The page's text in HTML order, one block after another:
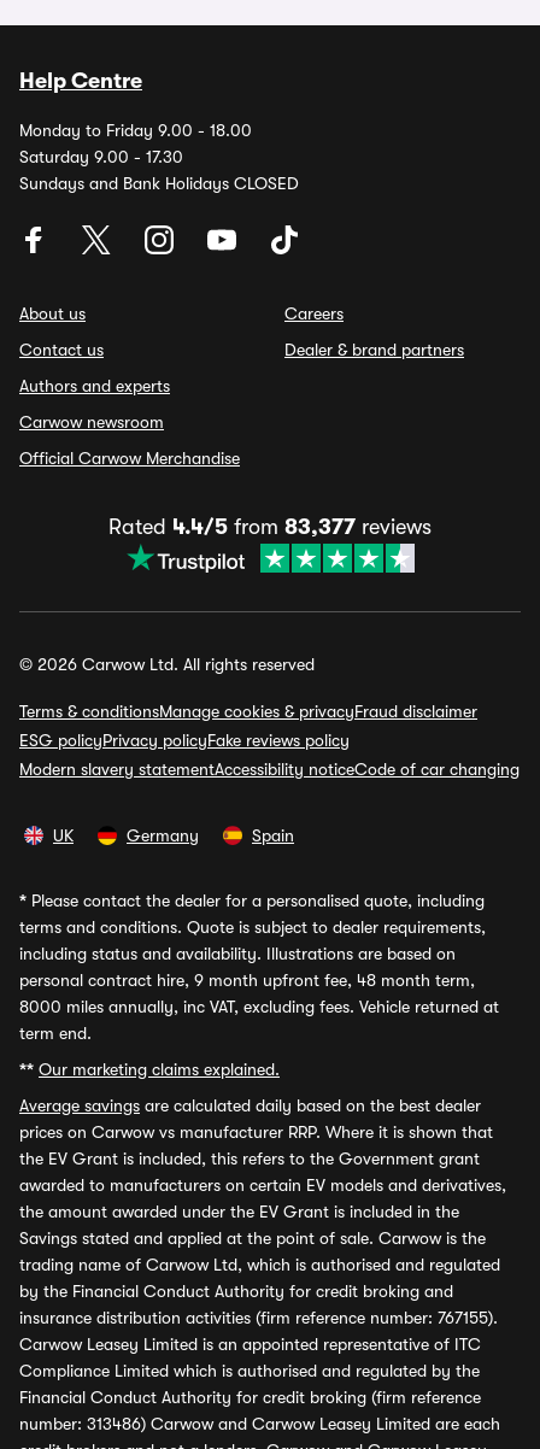
Help Centre
Monday to Friday 9.00 - 18.00
Saturday 9.00 - 17.30
Sundays and Bank Holidays CLOSED
About us
Contact us
Authors and experts
Carwow newsroom
Official Carwow Merchandise
Careers
Dealer & brand partners
Rated 4.4/5 from 83,377 reviews
© 2026 Carwow Ltd. All rights reserved
Terms & conditionsManage cookies & privacyFraud disclaimer
ESG policyPrivacy policyFake reviews policy
Modern slavery statementAccessibility noticeCode of car changing
UK Germany Spain
* Please contact the dealer for a personalised quote, including
terms and conditions. Quote is subject to dealer requirements,
including status and availability. Illustrations are based on
personal contract hire, 9 month upfront fee, 48 month term,
8000 miles annually, inc VAT, excluding fees. Vehicle returned at
term end.
** Our marketing claims explained.
Average savings are calculated daily based on the best dealer
prices on Carwow vs manufacturer RRP. Where it is shown that
the EV Grant is included, this refers to the Government grant
awarded to manufacturers on certain EV models and derivatives,
the amount awarded under the EV Grant is included in the
Savings stated and applied at the point of sale. Carwow is the
trading name of Carwow Ltd, which is authorised and regulated
by the Financial Conduct Authority for credit broking and
insurance distribution activities (firm reference number: 767155).
Carwow Leasey Limited is an appointed representative of ITC
Compliance Limited which is authorised and regulated by the
Financial Conduct Authority for credit broking (firm reference
number: 313486) Carwow and Carwow Leasey Limited are each